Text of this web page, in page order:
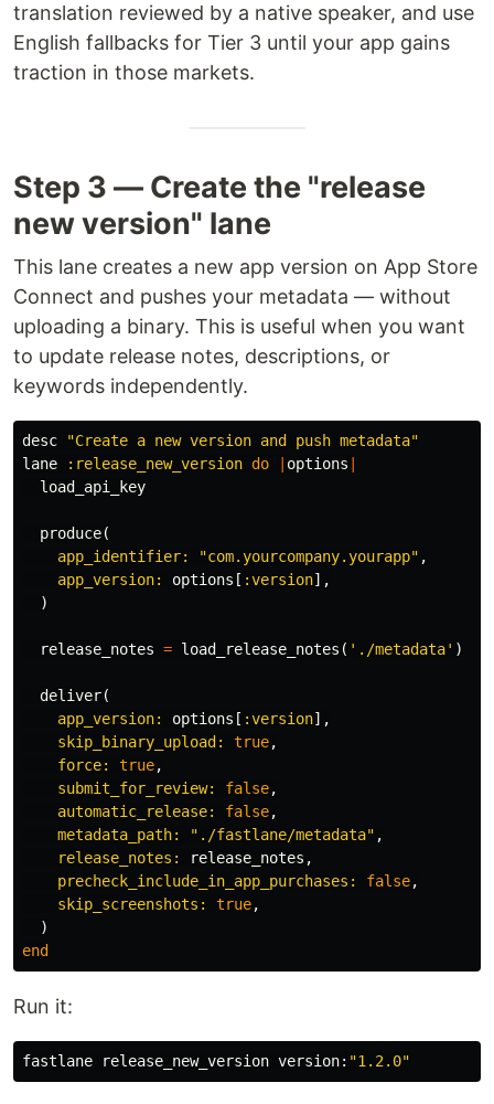
translation reviewed by a native speaker, and use
English fallbacks for Tier 3 until your app gains
traction in those markets.
Step 3 — Create the "release
new version" lane
This lane creates a new app version on App Store
Connect and pushes your metadata — without
uploading a binary. This is useful when you want
to update release notes, descriptions, or
keywords independently.
desc
"Create a new version and push metadata"
lane
:release_new_version do options
load_api_key
produce(
app_identifier:
"com.yourcompany.yourapp" ,
app_version: options [ :version],
)
release_notes = load_release_notes ( './metadata' )
deliver(
app_version: options [ :version],
skip_binary_upload: true,
force: true,
submit_for_review: false,
automatic_release: false,
metadata_path:
"./fastlane/metadata" ,
release_notes:
release_notes ,
precheck_include_in_app_purchases: false,
skip_screenshots: true,
)
end
Run it:
fastlane release_new_version version: "1.2.0"